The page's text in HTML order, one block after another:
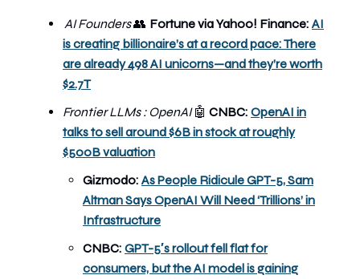
AI Founders👥 Fortune via Yahoo! Finance:AI
is creating billionaire’s at a record pace: There
are already 498 AI unicorns—and they’re worth
$2.7T
Frontier LLMs : OpenAI🤖 CNBC: OpenAI in
talks to sell around $6B in stock at roughly
$500B valuation
Gizmodo: As People Ridicule GPT-5, Sam
Altman Says OpenAI Will Need ‘Trillions’ in
Infrastructure
CNBC: GPT-5′s rollout fell flat for
consumers, but the AI model is gaining